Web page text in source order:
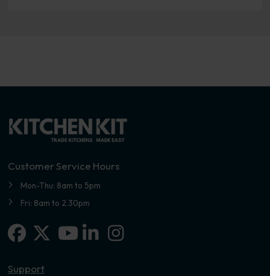
Customer Service Hours
Mon-Thu: 8am to 5pm
Fri: 8am to 2.30pm
Facebook
X-twitterLinkedin-in
Instagram
Support